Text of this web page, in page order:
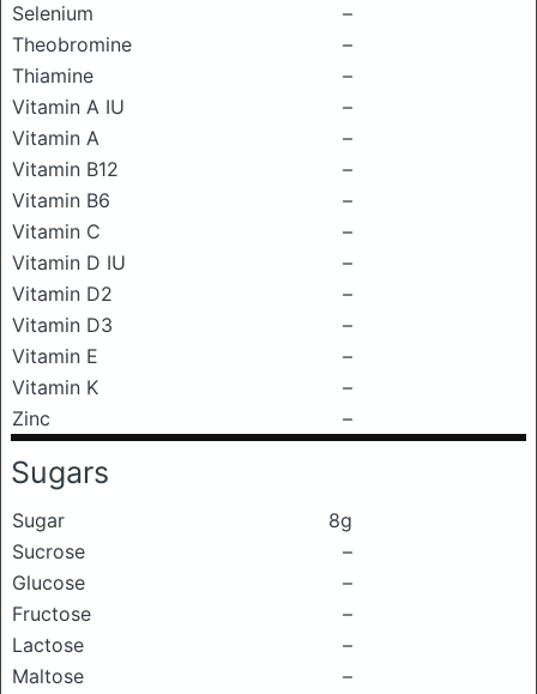
Selenium
–
Theobromine
–
Thiamine
–
Vitamin A IU
–
Vitamin A
–
Vitamin B12
–
Vitamin B6
–
Vitamin C
–
Vitamin D IU
–
Vitamin D2
–
Vitamin D3
–
Vitamin E
–
Vitamin K
–
Zinc
–
Sugars
Sugar
8g
Sucrose
–
Glucose
–
Fructose
–
Lactose
–
Maltose
–